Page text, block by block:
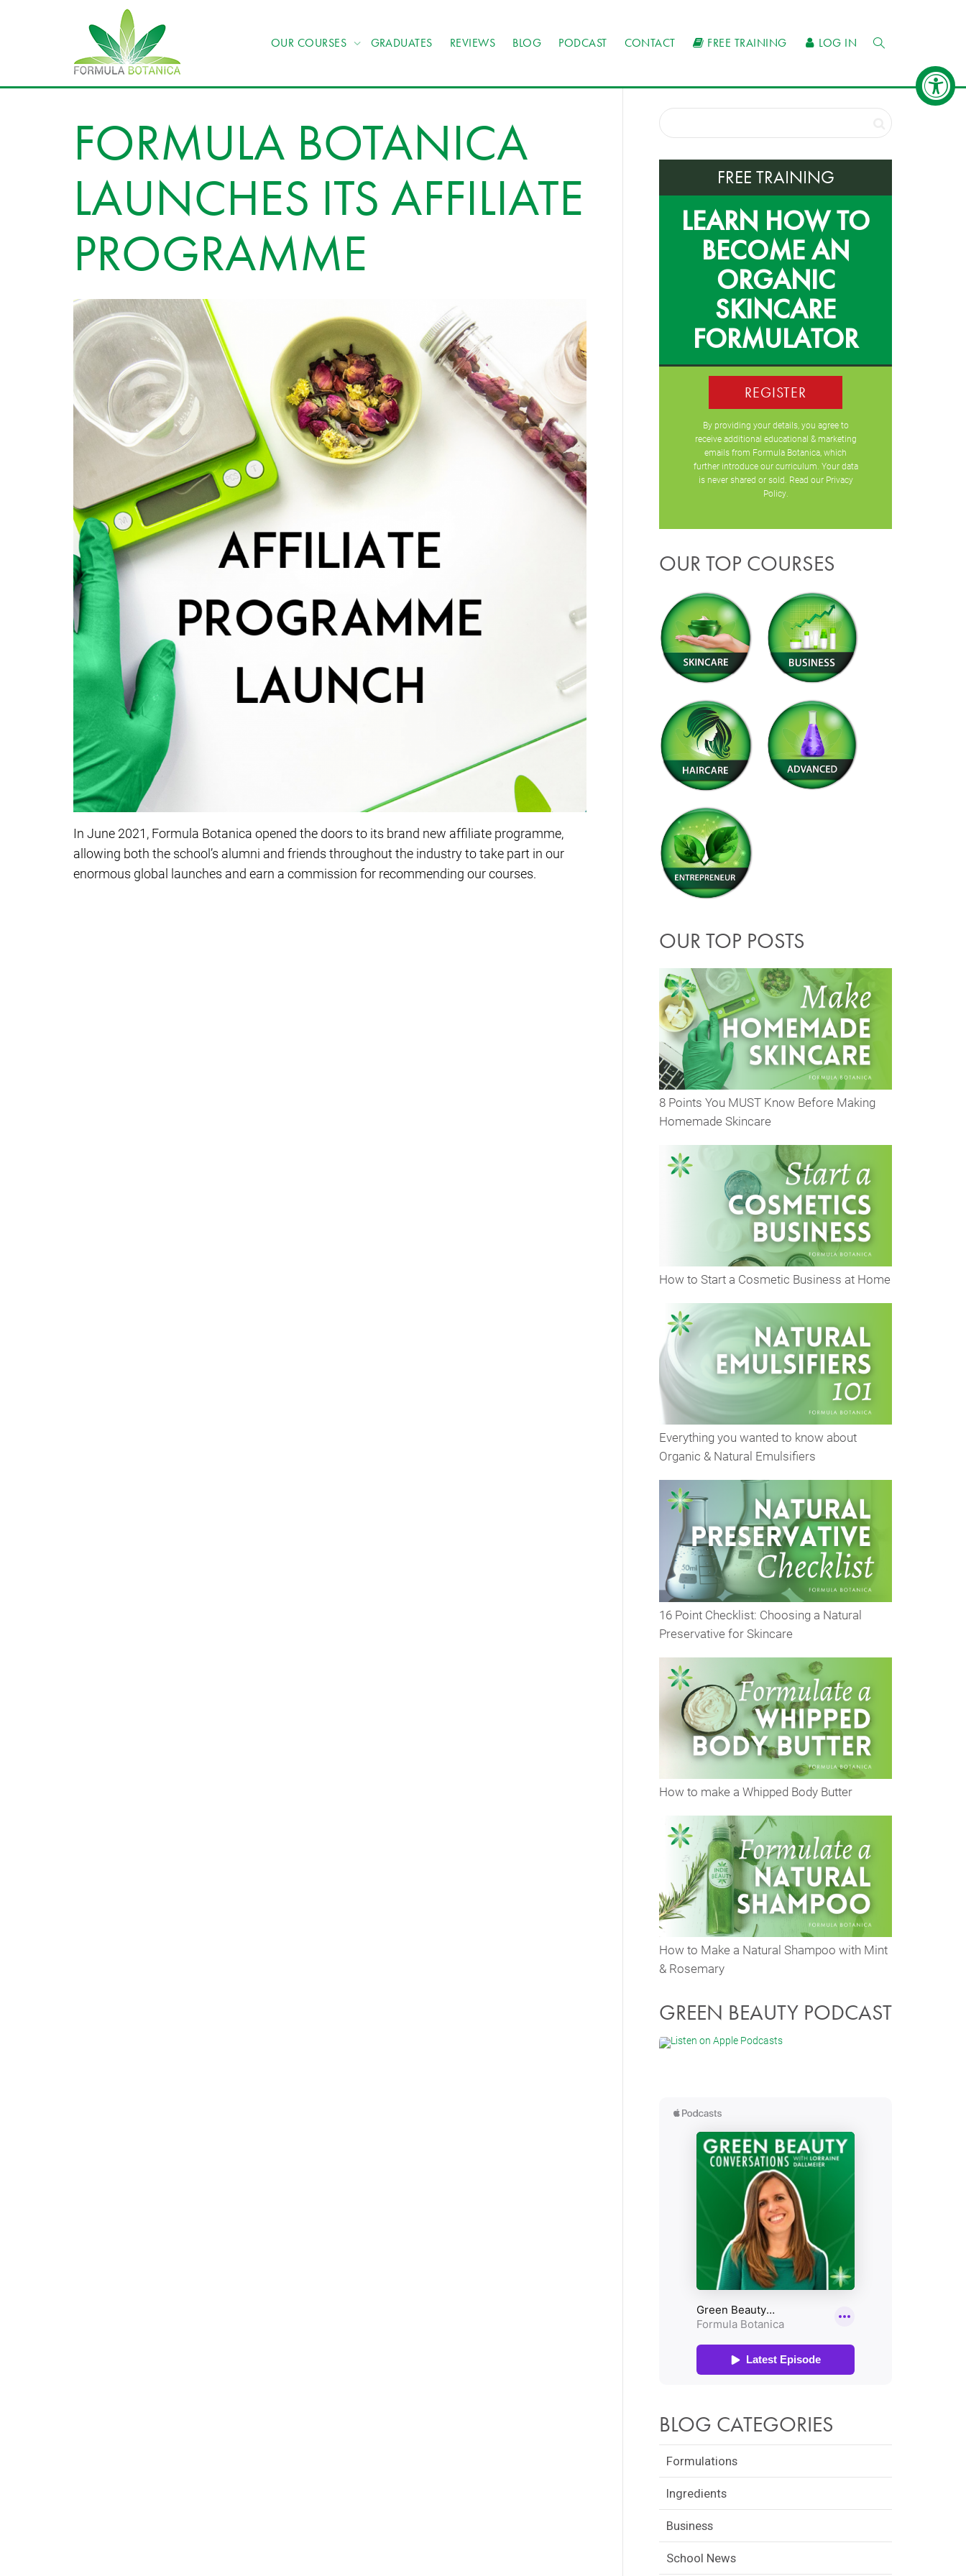
OUR COURSES GRADUATES REVIEWS BLOG PODCAST CONTACT FREE TRAINING LOG IN
FORMULA BOTANICA
LAUNCHES ITS AFFILIATE
PROGRAMME
In June 2021, Formula Botanica opened the doors to its brand new affiliate programme,
allowing both the school’s alumni and friends throughout the industry to take part in our
enormous global launches and earn a commission for recommending our courses.
FREE TRAINING
LEARN HOW TO
BECOME AN
ORGANIC
SKINCARE
FORMULATOR
REGISTER
By providing your details, you agree to
receive additional educational & marketing
emails from Formula Botanica, which
further introduce our curriculum. Your data
is never shared or sold. Read our Privacy
Policy.
OUR TOP COURSES
OUR TOP POSTS
8 Points You MUST Know Before Making
Homemade Skincare
How to Start a Cosmetic Business at Home
Everything you wanted to know about
Organic & Natural Emulsifiers
16 Point Checklist: Choosing a Natural
Preservative for Skincare
How to make a Whipped Body Butter
How to Make a Natural Shampoo with Mint
& Rosemary
GREEN BEAUTY PODCAST
BLOG CATEGORIES
Formulations
Ingredients
Business
School News